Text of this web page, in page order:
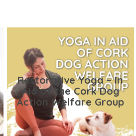
Restorative Yoga – In
Aid of the Cork Dog
Action Welfare Group